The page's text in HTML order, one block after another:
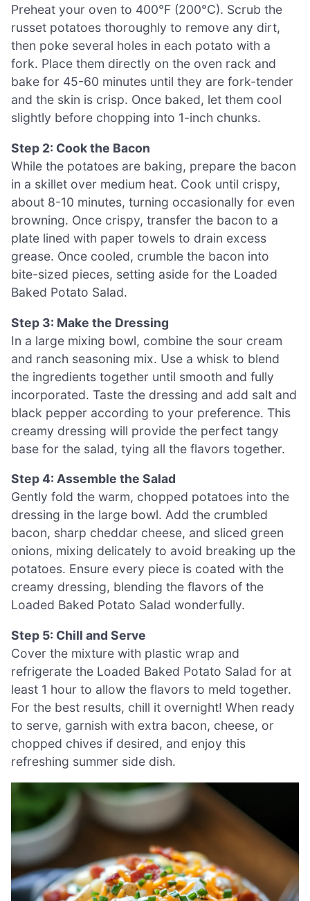
Preheat your oven to 400°F (200°C). Scrub the
russet potatoes thoroughly to remove any dirt,
then poke several holes in each potato with a
fork. Place them directly on the oven rack and
bake for 45-60 minutes until they are fork-tender
and the skin is crisp. Once baked, let them cool
slightly before chopping into 1-inch chunks.
Step 2: Cook the Bacon
While the potatoes are baking, prepare the bacon
in a skillet over medium heat. Cook until crispy,
about 8-10 minutes, turning occasionally for even
browning. Once crispy, transfer the bacon to a
plate lined with paper towels to drain excess
grease. Once cooled, crumble the bacon into
bite-sized pieces, setting aside for the Loaded
Baked Potato Salad.
Step 3: Make the Dressing
In a large mixing bowl, combine the sour cream
and ranch seasoning mix. Use a whisk to blend
the ingredients together until smooth and fully
incorporated. Taste the dressing and add salt and
black pepper according to your preference. This
creamy dressing will provide the perfect tangy
base for the salad, tying all the flavors together.
Step 4: Assemble the Salad
Gently fold the warm, chopped potatoes into the
dressing in the large bowl. Add the crumbled
bacon, sharp cheddar cheese, and sliced green
onions, mixing delicately to avoid breaking up the
potatoes. Ensure every piece is coated with the
creamy dressing, blending the flavors of the
Loaded Baked Potato Salad wonderfully.
Step 5: Chill and Serve
Cover the mixture with plastic wrap and
refrigerate the Loaded Baked Potato Salad for at
least 1 hour to allow the flavors to meld together.
For the best results, chill it overnight! When ready
to serve, garnish with extra bacon, cheese, or
chopped chives if desired, and enjoy this
refreshing summer side dish.